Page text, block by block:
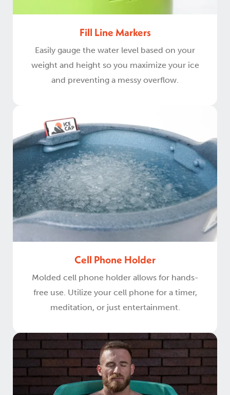
Fill Line Markers
Easily gauge the water level based on your
weight and height so you maximize your ice
and preventing a messy overflow.
Cell Phone Holder
Molded cell phone holder allows for hands-
free use. Utilize your cell phone for a timer,
meditation, or just entertainment.